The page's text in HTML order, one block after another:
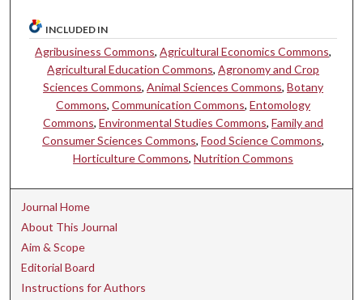
INCLUDED IN
Agribusiness Commons,Agricultural Economics Commons,
Agricultural Education Commons,Agronomy and Crop
Sciences Commons,Animal Sciences Commons,Botany
Commons,Communication Commons,Entomology
Commons,Environmental Studies Commons,Family and
Consumer Sciences Commons,Food Science Commons,
Horticulture Commons,Nutrition Commons
Journal Home
About This Journal
Aim & Scope
Editorial Board
Instructions for Authors